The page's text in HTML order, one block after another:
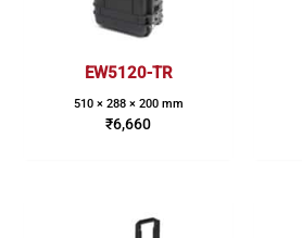
EW5120-TR
510 × 288 × 200 mm
₹6,660